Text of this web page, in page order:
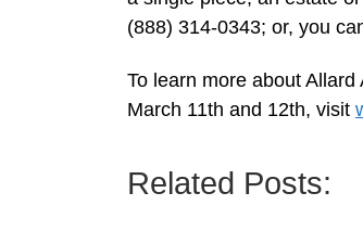
(888) 314-0343; or, you
To learn more about
March 11th and 12th, visit
Related Posts: